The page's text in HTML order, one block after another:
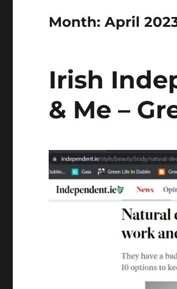
Month:April
Irish
& Me –